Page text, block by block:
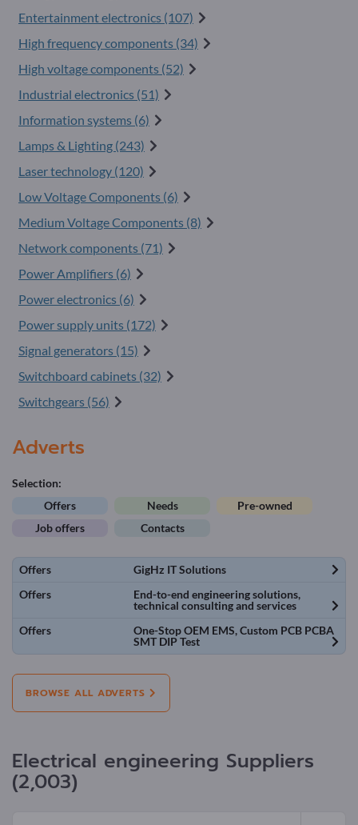
Entertainment electronics (107)
High frequency components (34)
High voltage components (52)
Industrial electronics (51)
Information systems (6)
Lamps & Lighting (243)
Laser technology (120)
Low Voltage Components (6)
Medium Voltage Components (8)
Network components (71)
Power Amplifiers (6)
Power electronics (6)
Power supply units (172)
Signal generators (15)
Switchboard cabinets (32)
Switchgears (56)
Adverts
Selection:
Offers
Needs
Pre-owned
Job offers
Contacts
Offers
GigHz IT Solutions
Offers
End-to-end engineering solutions,
technical consulting and services
Offers
One-Stop OEM EMS, Custom PCB PCBA
SMT DIP Test
BROWSE ALL ADVERTS
Electrical engineering Suppliers
(2,003)